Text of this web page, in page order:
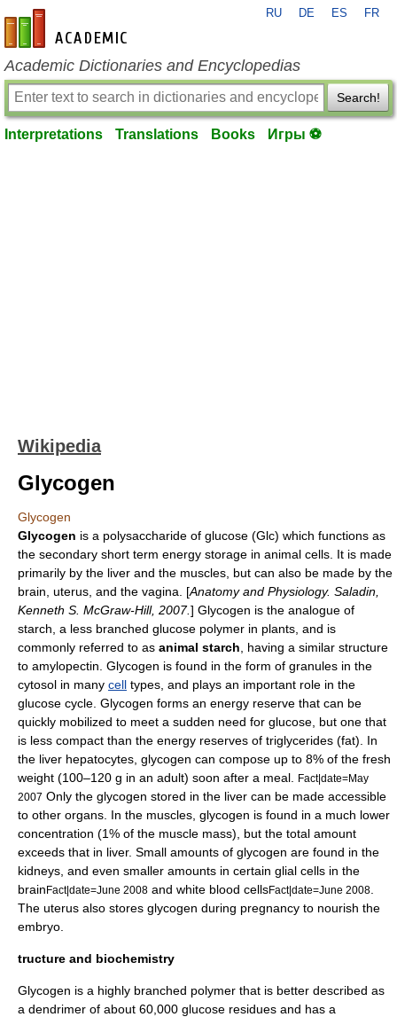
en-academic.com
RU DE ES FR
Academic Dictionaries and Encyclopedias
Search!
Interpretations Translations Books Игры ⚽
Wikipedia
Glycogen
Glycogen
Glycogen is a polysaccharide of glucose (Glc) which functions as
the secondary short term energy storage in animal cells. It is made
primarily by the liver and the muscles, but can also be made by the
brain uterus , and the vagina . [Anatomy and Physiology. Saladin,
Kenneth S. McGraw-Hill, 2007.] Glycogen is the analogue of
starch , a less branched glucose polymer in plants, and is
commonly referred to as animal starch , having a similar structure
to amylopectin . Glycogen is found in the form of granules in the
cytosol in many cell types, and plays an important role in the
glucose cycle . Glycogen forms an energy reserve that can be
quickly mobilized to meet a sudden need for glucose, but one that
is less compact than the energy reserves of triglycerides (fat). In
the liver hepatocytes, glycogen can compose up to 8% of the fresh
weight (100–120 g in an adult) soon after a meal.
Fact|date=May
2007 Only the glycogen stored in the liver can be made accessible
to other organs. In the muscles, glycogen is found in a much lower
concentration (1% of the muscle mass), but the total amount
exceeds that in liver. Small amounts of glycogen are found in the
kidneys, and even smaller amounts in certain glial cells in the
brainFact|date=June 2008 and white blood cellsFact|date=June 2008
The uterus also stores glycogen during pregnancy to nourish the
embryo.
tructure and biochemistry
Glycogen is a highly branched polymer that is better described as
a dendrimer of about 60,000 glucose residues and has a